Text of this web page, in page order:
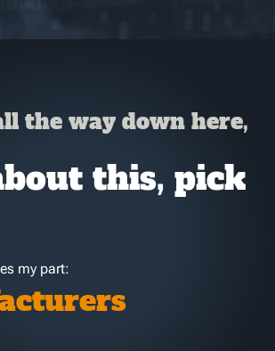
the way down here,
this, pick
my part: